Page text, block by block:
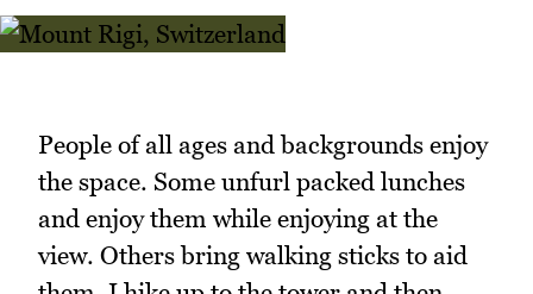
People of all ages and backgrounds enjoy
the space. Some unfurl packed lunches
and enjoy them while enjoying at the
view. Others bring walking sticks to aid